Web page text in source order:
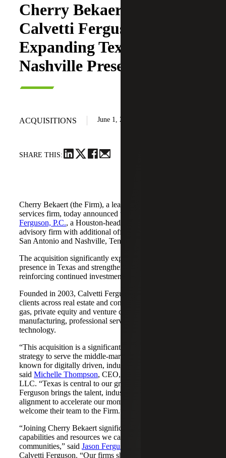
Cherry Bekaert Acquires
Calvetti Ferguson,
Expanding Texas and
Nashville Presence
ACQUISITIONS June 1, 2026
SHARE THIS:
Cherry Bekaert (the Firm), a leading national professional
services firm, today announced the acquisition of
Ferguson, P.C., a Houston-headquartered accounting and
advisory firm with additional offices in Dallas/Fort Worth,
San Antonio and Nashville, Tennessee.
The acquisition significantly expands Cherry Bekaert's
presence in Texas and strengthens its Nashville market,
reinforcing continued investment across both regions.
Founded in 2003, Calvetti Ferguson serves middle-market
clients across real estate and construction, energy and oil &
gas, private equity and venture capital, financial services,
manufacturing, professional services, nonprofits, and
technology.
“This acquisition is a significant step forward in our
strategy to serve the middle-market as trusted advisors
known for digitally driven, industry-aligned solutions,”
said Michelle Thompson, CEO, Cherry Bekaert Advisory
LLC. “Texas is central to our growth story, and Calvetti
Ferguson brings the talent, industry depth and cultural
alignment to accelerate our momentum. We are pleased to
welcome their team to the Firm.”
“Joining Cherry Bekaert significantly expands the
capabilities and resources we can offer our clients and
communities,” said Jason Ferguson
Calvetti Ferguson. “Our firms share a strong cultural